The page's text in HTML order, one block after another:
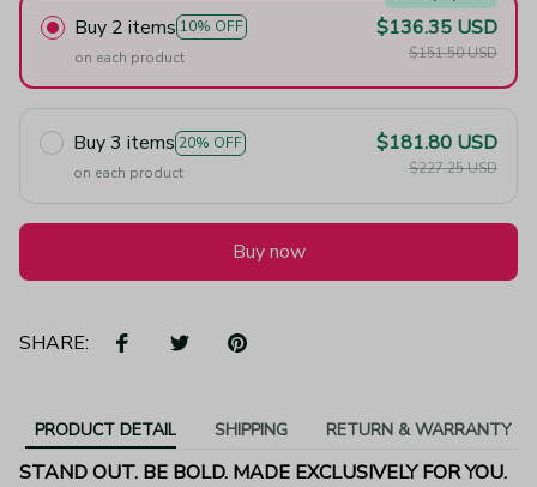
Buy 2 items 10% OFF
on each product
$136.35 USD
$151.50 USD
Buy 3 items 20% OFF
on each product
$181.80 USD
$227.25 USD
Buy now
SHARE:
PRODUCT DETAIL SHIPPING RETURN & WARRANTY
STAND OUT. BE BOLD. MADE EXCLUSIVELY FOR YOU.